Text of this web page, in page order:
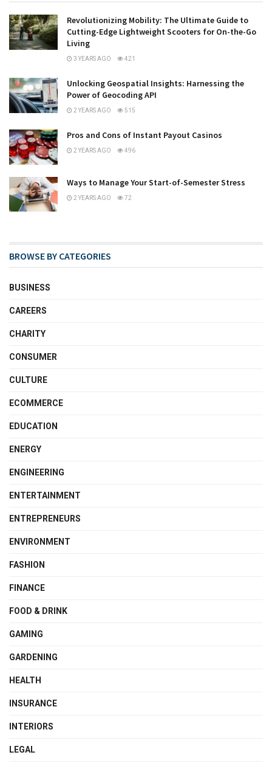
Revolutionizing Mobility: The Ultimate Guide to
Cutting-Edge Lightweight Scooters for On-the-Go
Living
3 YEARS AGO 421
Unlocking Geospatial Insights: Harnessing the
Power of Geocoding API
2 YEARS AGO 515
Pros and Cons of Instant Payout Casinos
2 YEARS AGO 496
Ways to Manage Your Start-of-Semester Stress
2 YEARS AGO 72
BROWSE BY CATEGORIES
BUSINESS
CAREERS
CHARITY
CONSUMER
CULTURE
ECOMMERCE
EDUCATION
ENERGY
ENGINEERING
ENTERTAINMENT
ENTREPRENEURS
ENVIRONMENT
FASHION
FINANCE
FOOD & DRINK
GAMING
GARDENING
HEALTH
INSURANCE
INTERIORS
LEGAL